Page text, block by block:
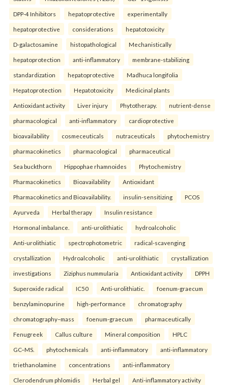
DPP-4 Inhibitors hepatoprotective experimentally
hepatoprotective considerations hepatotoxicity
D-galactosamine histopathological Mechanistically
hepatoprotection anti-inflammatory membrane-stabilizing
standardization hepatoprotective Madhuca longifolia
Hepatoprotection Hepatotoxicity Medicinal plants
Antioxidant activity Liver injury Phytotherapy. nutrient-dense
pharmacological anti-inflammatory cardioprotective
bioavailability cosmeceuticals nutraceuticals phytochemistry
pharmacokinetics pharmacological pharmaceutical
Sea buckthorn Hippophae rhamnoides Phytochemistry
Pharmacokinetics Bioavailability Antioxidant
Pharmacokinetics and Bioavailability. insulin-sensitizing PCOS
Ayurveda Herbal therapy Insulin resistance
Hormonal imbalance. anti-urolithiatic hydroalcoholic
Anti-urolithiatic spectrophotometric radical-scavenging
crystallization Hydroalcoholic anti-urolithiatic crystallization
investigations Ziziphus nummularia Antioxidant activity DPPH
Superoxide radical IC50 Anti-urolithiatic. foenum-graecum
benzylaminopurine high-performance chromatography
chromatography–mass foenum-graecum pharmaceutically
Fenugreek Callus culture Mineral composition HPLC
GC–MS. phytochemicals anti-inflammatory anti-inflammatory
triethanolamine concentrations anti-inflammatory
Clerodendrum phlomidis Herbal gel Anti-inflammatory activity